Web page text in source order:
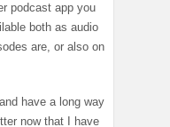
podcast app you
both as audio
are, or also on
have a long way
now that I have